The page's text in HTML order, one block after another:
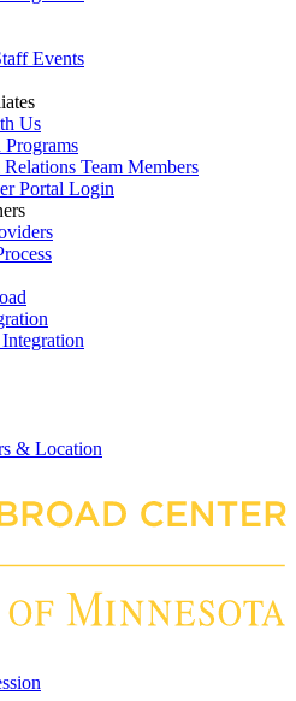
Events
Us
Programs
Team Members
Portal Login
& Location